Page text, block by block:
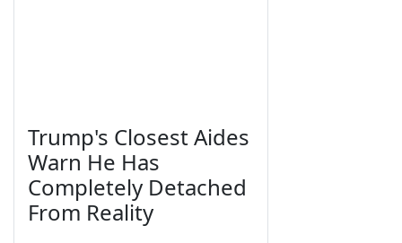
Trump's Closest Aides
Warn He Has
Completely Detached
From Reality